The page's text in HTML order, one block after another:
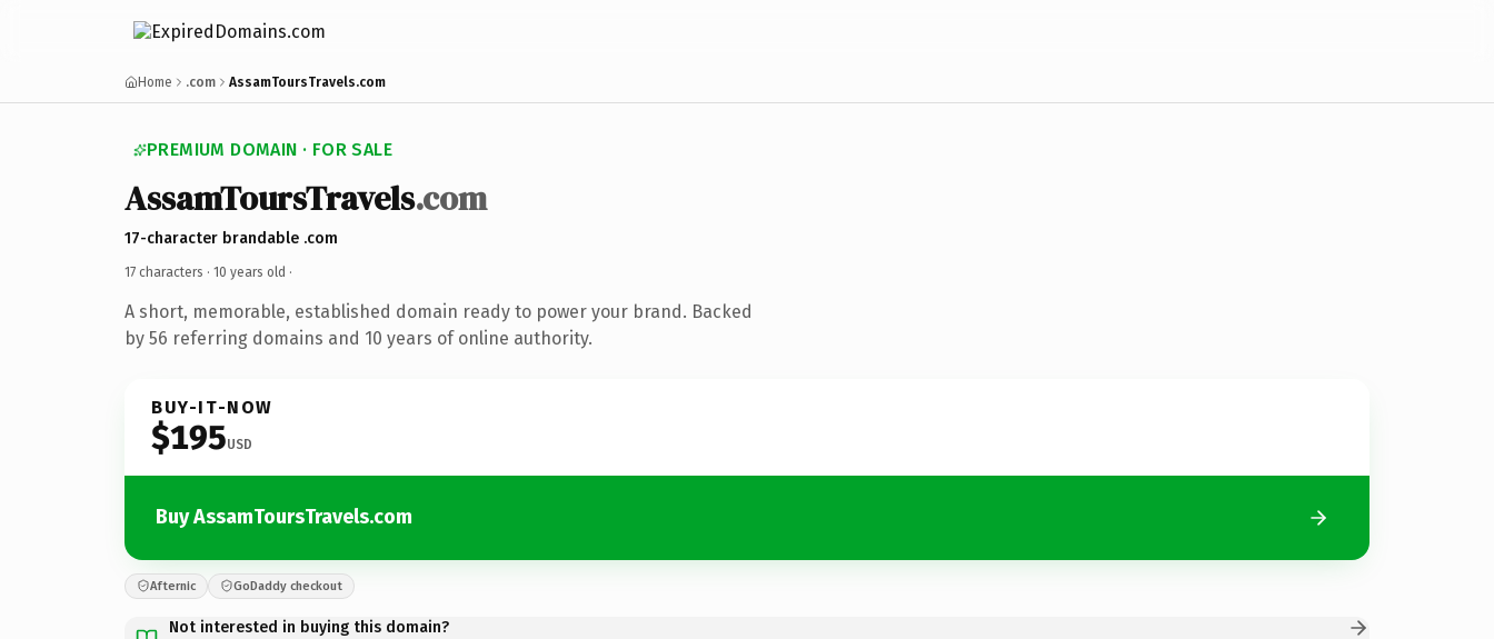
Home .com AssamToursTravels.com
PREMIUM DOMAIN · FOR SALE
AssamToursTravels.com
17-character brandable .com
17 characters · 10 years old ·
A short, memorable, established domain ready to power your brand. Backed
by 56 referring domains and 10 years of online authority.
BUY-IT-NOW
$195USD
Buy AssamToursTravels.com
Afternic GoDaddy checkout
Not interested in buying this domain?